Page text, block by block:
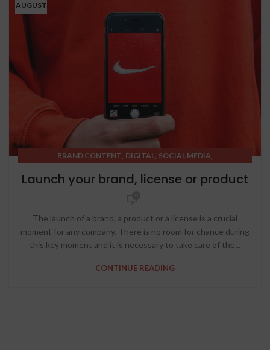
AUGUST
BRAND CONTENT, DIGITAL , SOCIAL MEDIA,
Launch your brand, license or product
The launch of a brand, a product or a license is a crucial
moment for any company. There is no room for chance during
this key moment and it is necessary to take care of the...
CONTINUE READING